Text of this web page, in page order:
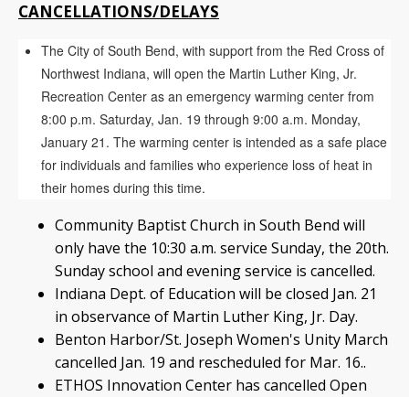
CANCELLATIONS/DELAYS
The City of South Bend, with support from the Red Cross of
Northwest Indiana, will open the Martin Luther King, Jr.
Recreation Center as an emergency warming center from
8:00 p.m. Saturday, Jan. 19 through 9:00 a.m. Monday,
January 21. The warming center is intended as a safe place
for individuals and families who experience loss of heat in
their homes during this time.
Community Baptist Church in South Bend will
only have the 10:30 a.m. service Sunday, the 20th.
Sunday school and evening service is cancelled.
Indiana Dept. of Education will be closed Jan. 21
in observance of Martin Luther King, Jr. Day.
Benton Harbor/St. Joseph Women's Unity March
cancelled Jan. 19 and rescheduled for Mar. 16..
ETHOS Innovation Center has cancelled Open